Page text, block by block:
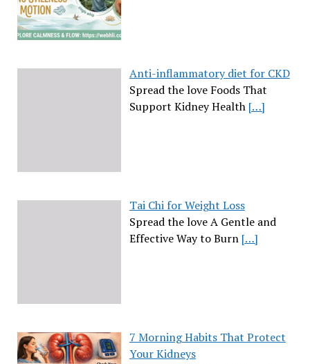
Anti-inflammatory diet for CKD
Spread the love Foods That
Support Kidney Health […]
Tai Chi for Weight Loss
Spread the love A Gentle and
Effective Way to Burn […]
7 Morning Habits That Protect
Your Kidneys